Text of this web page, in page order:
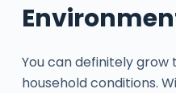
You can definitely grow
household conditions.